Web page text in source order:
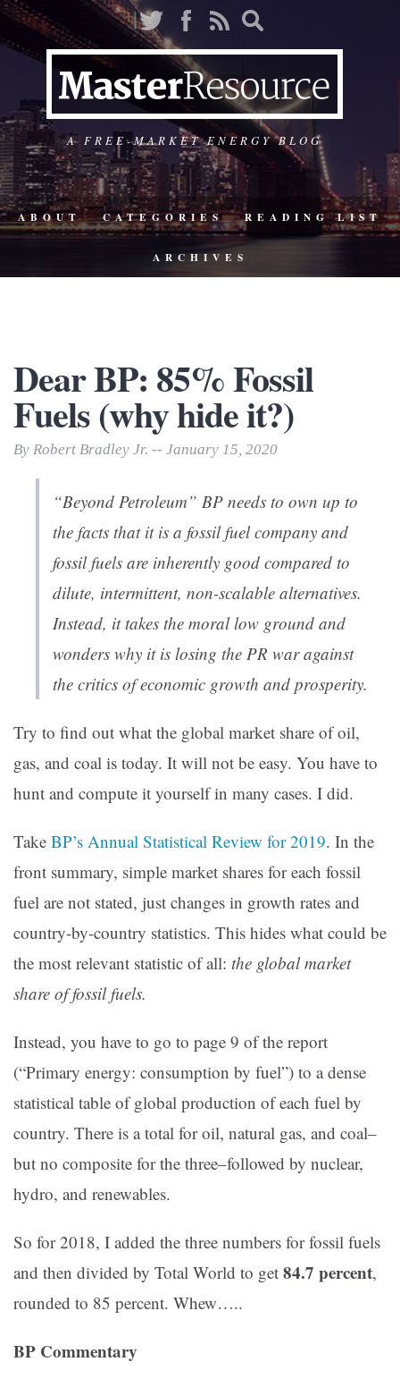
A FREE-MARKET ENERGY BLOG
ABOUT CATEGORIES READING LIST
ARCHIVES
Dear BP: 85% Fossil
Fuels (why hide it?)
By Robert Bradley Jr. -- January 15, 2020
“Beyond Petroleum” BP needs to own up to
the facts that it is a fossil fuel company and
fossil fuels are inherently good compared to
dilute, intermittent, non-scalable alternatives.
Instead, it takes the moral low ground and
wonders why it is losing the PR war against
the critics of economic growth and prosperity.
Try to find out what the global market share of oil,
gas, and coal is today. It will not be easy. You have to
hunt and compute it yourself in many cases. I did.
Take BP’s Annual Statistical Review for 2019. In the
front summary, simple market shares for each fossil
fuel are not stated, just changes in growth rates and
country-by-country statistics. This hides what could be
the most relevant statistic of all: the global market
share of fossil fuels.
Instead, you have to go to page 9 of the report
(“Primary energy: consumption by fuel”) to a dense
statistical table of global production of each fuel by
country. There is a total for oil, natural gas, and coal–
but no composite for the three–followed by nuclear,
hydro, and renewables.
So for 2018, I added the three numbers for fossil fuels
and then divided by Total World to get 84.7 percent,
rounded to 85 percent. Whew…..
BP Commentary